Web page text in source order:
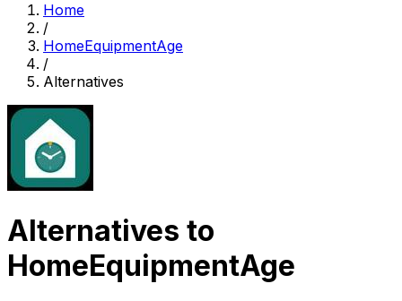
Home
/
HomeEquipmentAge
/
Alternatives
Alternatives to
HomeEquipmentAge